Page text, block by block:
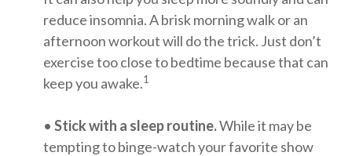
reduce insomnia. A brisk morning walk or an
afternoon workout will do the trick. Just don’t
exercise too close to bedtime because that can
keep you awake.1
• Stick with a sleep routine.While it may be
tempting to binge-watch your favorite show